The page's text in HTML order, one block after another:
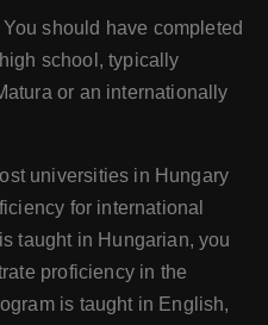
You should have completed
school, typically
or an internationally
universities in Hungary
for international
taught in Hungarian, you
proficiency in the
is taught in English,